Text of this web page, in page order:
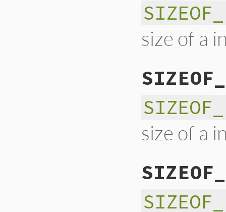
size of a
size of a